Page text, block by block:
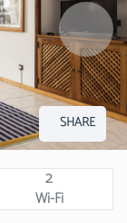
SHARE
2
Wi-Fi